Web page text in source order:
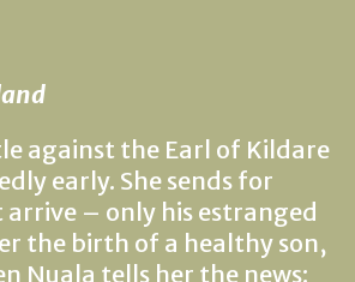
against the Earl of Kildare
early. She sends for
– only his estranged
the birth of a healthy son,
Nuala tells her the news: